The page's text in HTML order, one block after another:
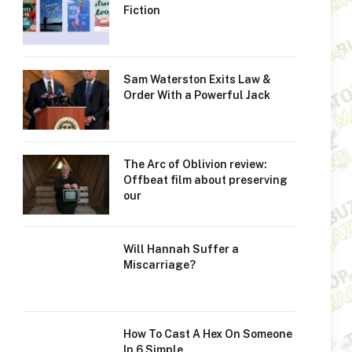
Fiction
Sam Waterston Exits Law &
Order With a Powerful Jack
The Arc of Oblivion review:
Offbeat film about preserving
our
Will Hannah Suffer a
Miscarriage?
How To Cast A Hex On Someone